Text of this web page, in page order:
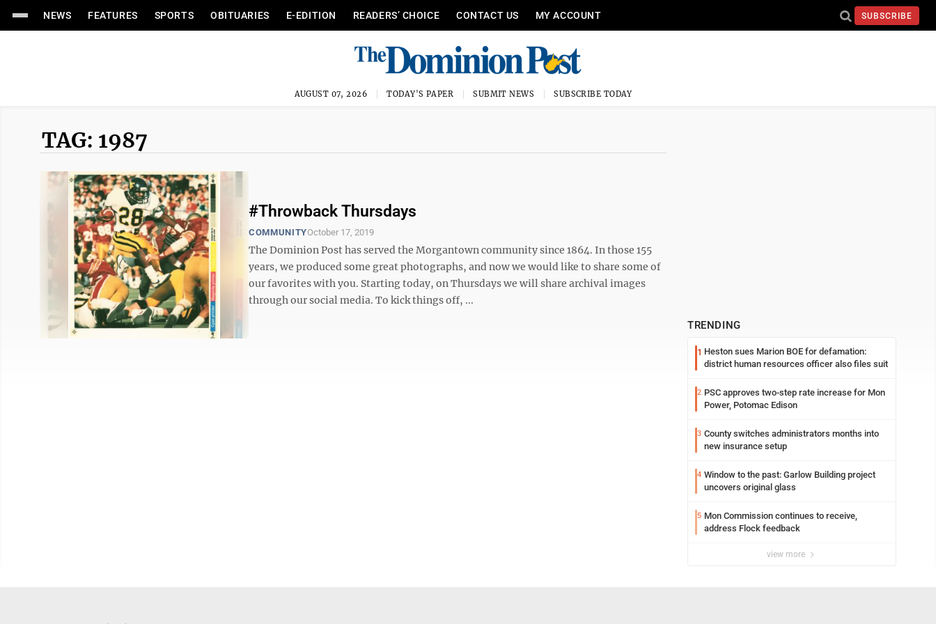
NEWS FEATURES SPORTS OBITUARIES E-EDITION READERS’ CHOICE CONTACT US MY ACCOUNT SUBSCRIBE
AUGUST 07, 2026 TODAY'S PAPER SUBMIT NEWS SUBSCRIBE TODAY
TAG: 1987
#Throwback Thursdays
COMMUNITYOctober 17, 2019
The Dominion Post has served the Morgantown community since 1864. In those 155
years, we produced some great photographs, and now we would like to share some of
our favorites with you. Starting today, on Thursdays we will share archival images
through our social media. To kick things off, ...
TRENDING
1 Heston sues Marion BOE for defamation:
district human resources officer also files suit
2 PSC approves two-step rate increase for Mon
Power, Potomac Edison
3 County switches administrators months into
new insurance setup
4 Window to the past: Garlow Building project
uncovers original glass
5 Mon Commission continues to receive,
address Flock feedback
view more